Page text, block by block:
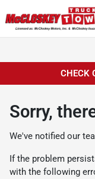
CHECK
Sorry,
We've notified our
If the problem
with the following